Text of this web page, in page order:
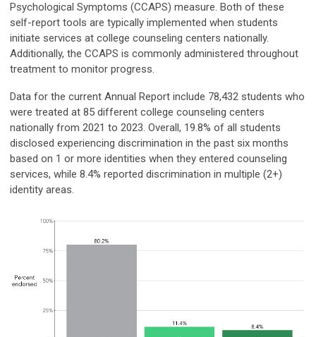
Psychological Symptoms (CCAPS) measure. Both of these
self-report tools are typically implemented when students
initiate services at college counseling centers nationally.
Additionally, the CCAPS is commonly administered throughout
treatment to monitor progress.
Data for the current Annual Report include 78,432 students who
were treated at 85 different college counseling centers
nationally from 2021 to 2023. Overall, 19.8% of all students
disclosed experiencing discrimination in the past six months
based on 1 or more identities when they entered counseling
services, while 8.4% reported discrimination in multiple (2+)
identity areas.